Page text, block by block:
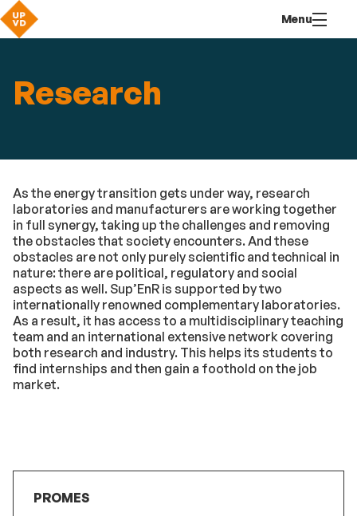
content
Menu
Research
As the energy transition gets under way, research
laboratories and manufacturers are working together
in full synergy, taking up the challenges and removing
the obstacles that society encounters. And these
obstacles are not only purely scientific and technical in
nature: there are political, regulatory and social
aspects as well. Sup’EnR is supported by two
internationally renowned complementary laboratories.
As a result, it has access to a multidisciplinary teaching
team and an international extensive network covering
both research and industry. This helps its students to
find internships and then gain a foothold on the job
market.
PROMES